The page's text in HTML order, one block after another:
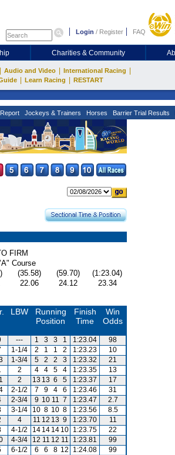
Login / Register FAQ
Charities & Community
Audio and Video International Racing
Learn Racing RESTART
Report Jockeys & Trainers Horses Barrier Trial Results
FIRM
Course
(35.58) (59.70)
(1:23.04)
22.06 24.12
23.34
LBW
Running
Position
Finish
Time
Win
Odds
--- 1 3 3 1 1:23.04
98
1-1/4 2 1 1 2 1:23.23
10
1-3/4 5 2 2 3 1:23.32
21
2 4 4 5 4 1:23.35
13
2 13 13 6 5 1:23.37
17
2-1/2 7 9 4 6 1:23.46
31
2-3/4 9 10 11 7 1:23.47
2.7
3-1/4 10 8 10 8 1:23.56
8.5
4 11 12 13 9 1:23.70
11
4-1/2 14 14 14 10 1:23.75
22
4-3/4 12 11 12 11 1:23.81
99
6-1/2 6 6 8 12 1:24.08
99